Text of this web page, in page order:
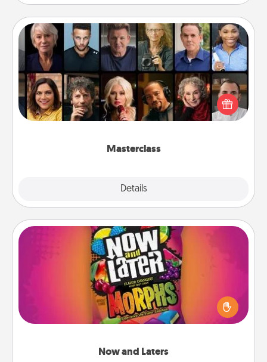
Masterclass
Details
Masterclass
Gift your loved one an online course to learn
something new! Explore schools like Masterclass,
Creative Live, or Udemy to find them the perfect
Now and Laters
Now and Laters
Hide Now and Laters® around the house for your
spouse to discover. Every time one is found, he or
she wins a 60-second hug or kiss NOW, plus 60
seconds toward a massage or another activity